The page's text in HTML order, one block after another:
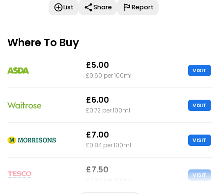
List Share Report
Where To Buy
£5.00
£0.60 per 100ml
VISIT
£6.00
£0.72 per 100ml
VISIT
£7.00
£0.84 per 100ml
VISIT
£7.50 VISIT